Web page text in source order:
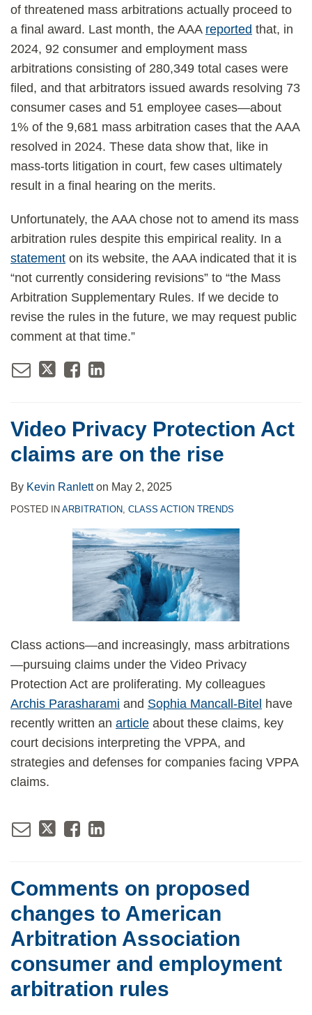
of threatened mass arbitrations actually proceed to
a final award. Last month, the AAA reported that, in
2024, 92 consumer and employment mass
arbitrations consisting of 280,349 total cases were
filed, and that arbitrators issued awards resolving 73
consumer cases and 51 employee cases—about
1% of the 9,681 mass arbitration cases that the AAA
resolved in 2024. These data show that, like in
mass-torts litigation in court, few cases ultimately
result in a final hearing on the merits.
Unfortunately, the AAA chose not to amend its mass
arbitration rules despite this empirical reality. In a
statement on its website, the AAA indicated that it is
“not currently considering revisions” to “the Mass
Arbitration Supplementary Rules. If we decide to
revise the rules in the future, we may request public
comment at that time.”
Video Privacy Protection Act
claims are on the rise
By Kevin Ranletton May 2, 2025
POSTED IN ARBITRATION, CLASS ACTION TRENDS
Class actions—and increasingly, mass arbitrations
—pursuing claims under the Video Privacy
Protection Act are proliferating. My colleagues
Archis Parasharami and Sophia Mancall-Bitel have
recently written an article about these claims, key
court decisions interpreting the VPPA, and
strategies and defenses for companies facing VPPA
claims.
Comments on proposed
changes to American
Arbitration Association
consumer and employment
arbitration rules